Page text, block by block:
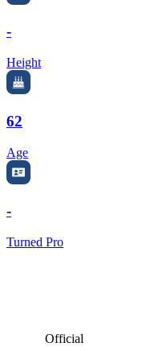
-
Height
62
Age
-
Turned Pro
Official